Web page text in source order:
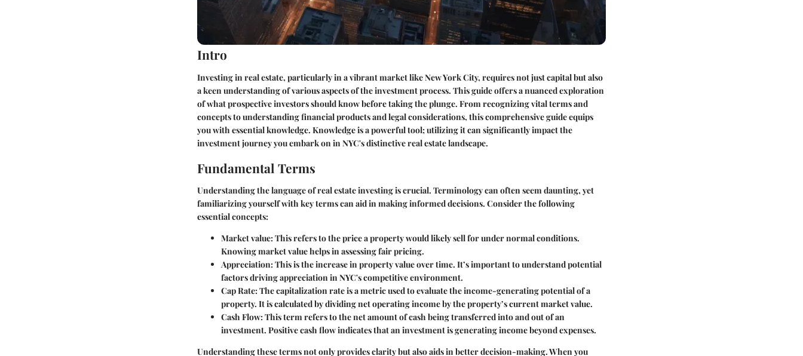
Intro
Investing in real estate, particularly in a vibrant market like New York City, requires not just capital but also
a keen understanding of various aspects of the investment process. This guide offers a nuanced exploration
of what prospective investors should know before taking the plunge. From recognizing vital terms and
concepts to understanding financial products and legal considerations, this comprehensive guide equips
you with essential knowledge. Knowledge is a powerful tool; utilizing it can significantly impact the
investment journey you embark on in NYC's distinctive real estate landscape.
Fundamental Terms
Understanding the language of real estate investing is crucial. Terminology can often seem daunting, yet
familiarizing yourself with key terms can aid in making informed decisions. Consider the following
essential concepts:
Market value: This refers to the price a property would likely sell for under normal conditions.
Knowing market value helps in assessing fair pricing.
Appreciation: This is the increase in property value over time. It’s important to understand potential
factors driving appreciation in NYC's competitive environment.
Cap Rate: The capitalization rate is a metric used to evaluate the income-generating potential of a
property. It is calculated by dividing net operating income by the property’s current market value.
Cash Flow: This term refers to the net amount of cash being transferred into and out of an
investment. Positive cash flow indicates that an investment is generating income beyond expenses.
Understanding these terms not only provides clarity but also aids in better decision-making. When you